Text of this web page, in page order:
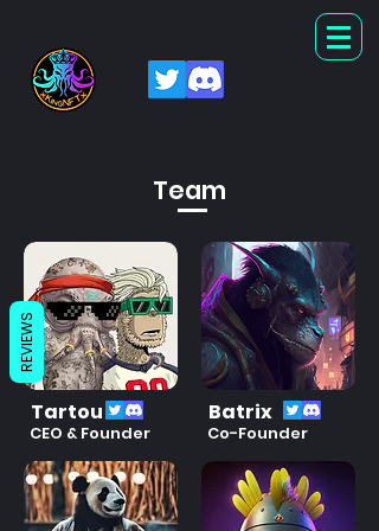
Team
Tartou
CEO & Founder
Batrix
Co-Founder
REVIEWS